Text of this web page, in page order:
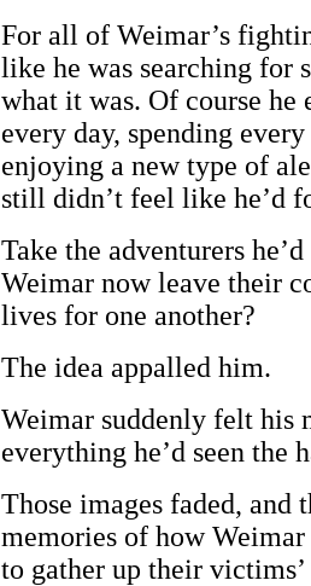
For all of Weimar’s
like he was searching for
what it was. Of course
every day, spending
enjoying a new type of
still didn’t feel like he’d
Take the adventurers
Weimar now leave their
lives for one another?
The idea appalled him.
Weimar suddenly felt
everything he’d seen the
Those images faded, and
memories of how Weimar
to gather up their